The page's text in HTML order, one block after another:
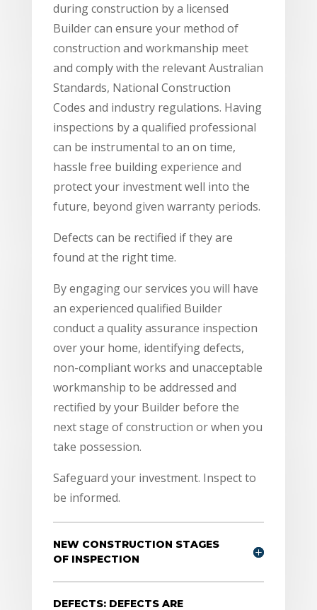
during construction by a licensed
Builder can ensure your method of
construction and workmanship meet
and comply with the relevant Australian
Standards, National Construction
Codes and industry regulations. Having
inspections by a qualified professional
can be instrumental to an on time,
hassle free building experience and
protect your investment well into the
future, beyond given warranty periods.
Defects can be rectified if they are
found at the right time.
By engaging our services you will have
an experienced qualified Builder
conduct a quality assurance inspection
over your home, identifying defects,
non-compliant works and unacceptable
workmanship to be addressed and
rectified by your Builder before the
next stage of construction or when you
take possession.
Safeguard your investment. Inspect to
be informed.
NEW CONSTRUCTION STAGES
OF INSPECTION
DEFECTS: DEFECTS ARE